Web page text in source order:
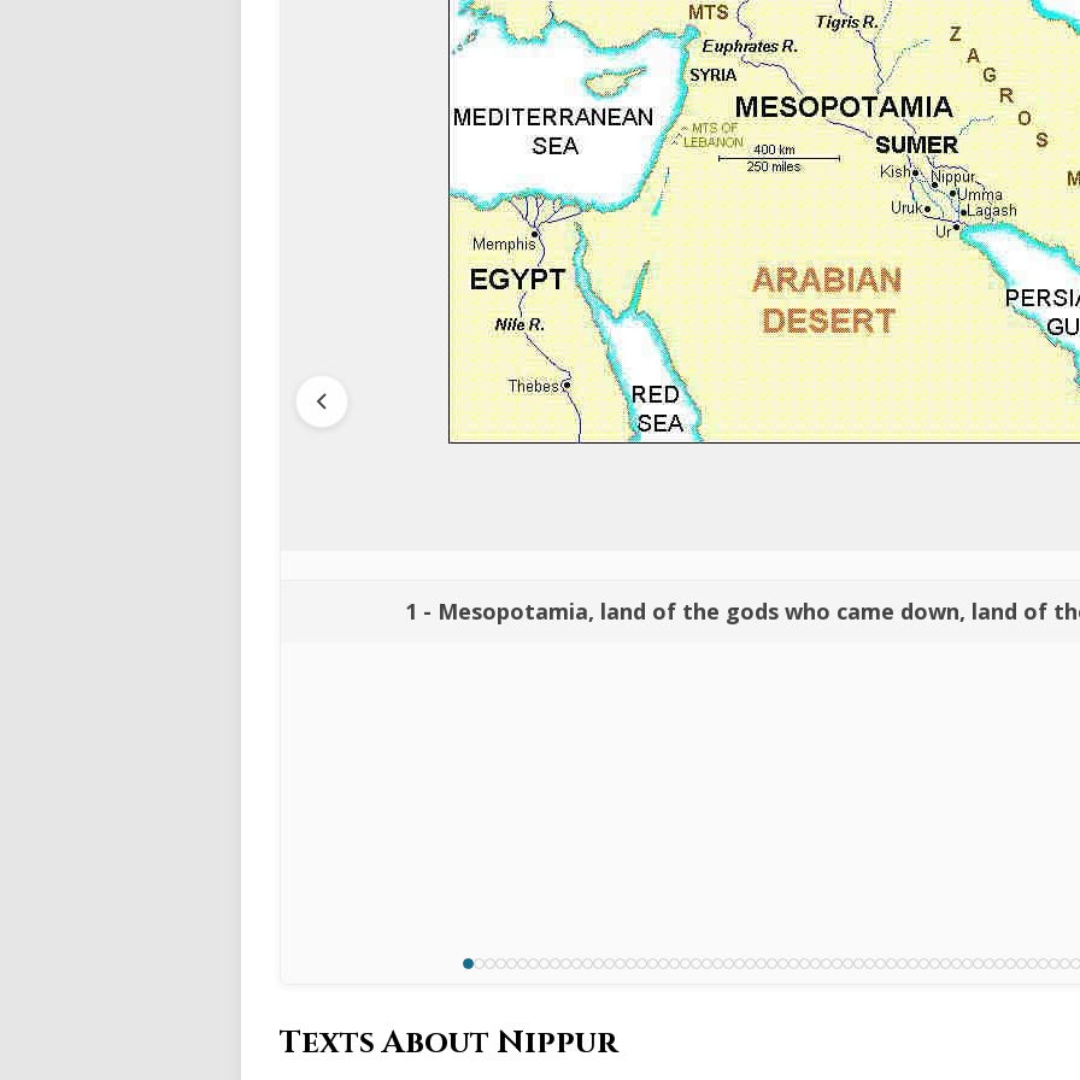
1 - Mesopotamia, land of the gods who came down, land of
Texts About Nippur